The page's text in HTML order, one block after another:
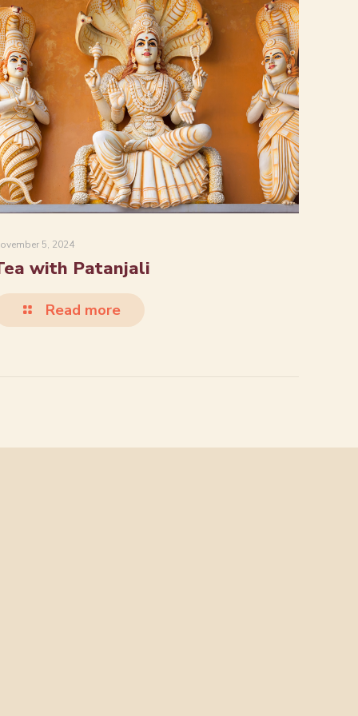
5, 2024
with Patanjali
Read more